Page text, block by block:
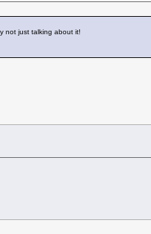
not just talking about it!